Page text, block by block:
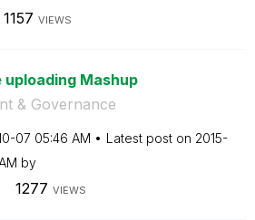
1157 VIEWS
uploading Mashup
& Governance
07 05:46 AM Latest post on ‎2015-
by
1277 VIEWS